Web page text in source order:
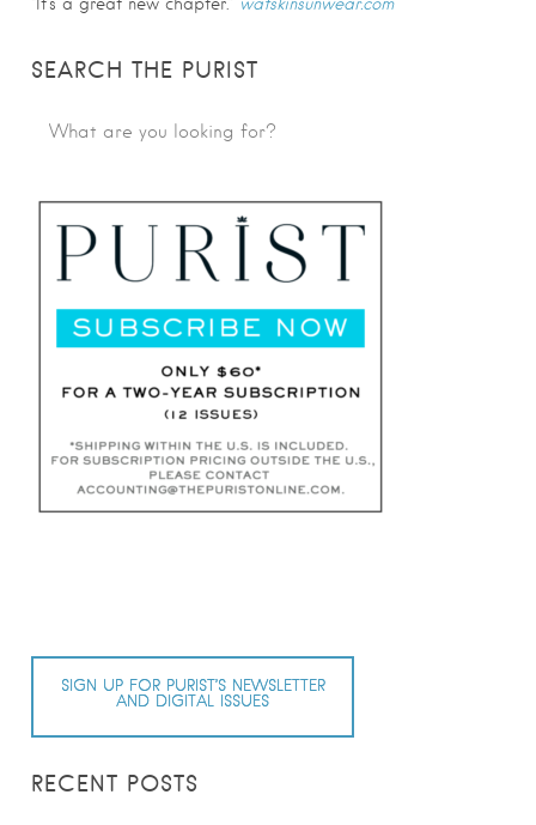
SEARCH THE PURIST
SIGN UP FOR PURIST’S NEWSLETTER
AND DIGITAL ISSUES
RECENT POSTS